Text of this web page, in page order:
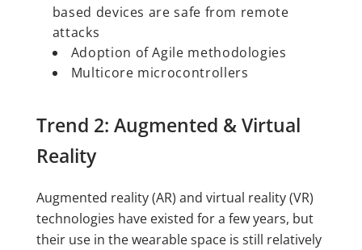
based devices are safe from remote
attacks
Adoption of Agile methodologies
Multicore microcontrollers
Trend 2: Augmented & Virtual
Reality
Augmented reality (AR) and virtual reality (VR)
technologies have existed for a few years, but
their use in the wearable space is still relatively